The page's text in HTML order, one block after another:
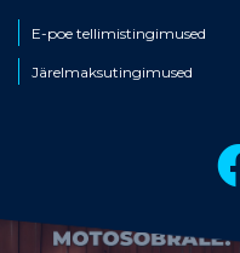
E-poe tellimistingimused
Järelmaksutingimused